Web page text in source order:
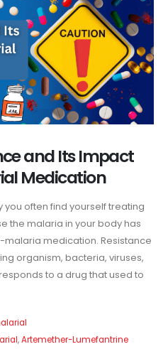
and Its Impact
Medication
often find yourself treating
the malaria in your body has
medication. Resistance
organism, bacteria, viruses,
to a drug that used to
,Artemether-Lumefantrine